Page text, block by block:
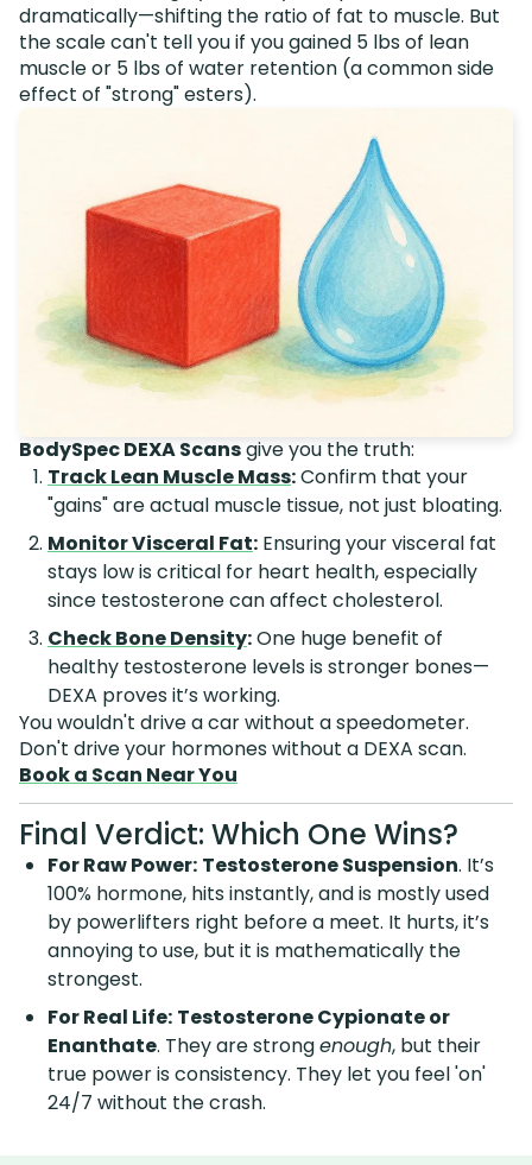
dramatically—shifting the ratio of fat to muscle. But
the scale can't tell you if you gained 5 lbs of lean
muscle or 5 lbs of water retention (a common side
effect of "strong" esters).
BodySpec DEXA Scansgive you the truth:
Track Lean Muscle Mass:Confirm that your
"gains" are actual muscle tissue, not just bloating.
Monitor Visceral Fat: Ensuring your visceral fat
stays low is critical for heart health, especially
since testosterone can affect cholesterol.
Check Bone Density:One huge benefit of
healthy testosterone levels is stronger bones—
DEXA proves it’s working.
You wouldn't drive a car without a speedometer.
Don't drive your hormones without a DEXA scan.
Book a Scan Near You
Final Verdict: Which One Wins?
For Raw Power: Testosterone Suspension. It’s
100% hormone, hits instantly, and is mostly used
by powerlifters right before a meet. It hurts, it’s
annoying to use, but it is mathematically the
strongest.
For Real Life: Testosterone Cypionate or
Enanthate. They are strongenough, but their
true power is consistency. They let you feel 'on'
24/7 without the crash.